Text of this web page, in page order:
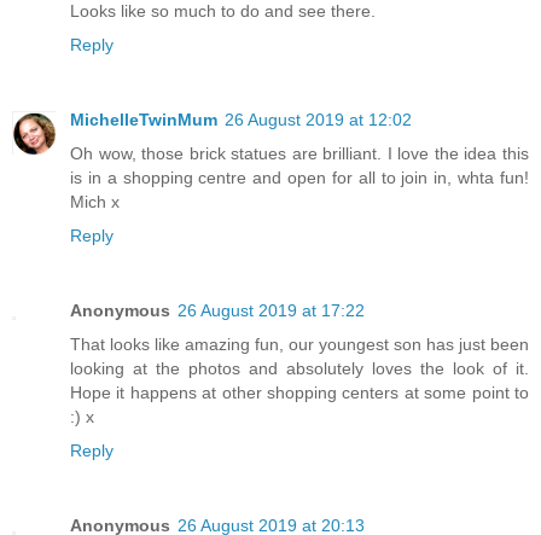
Looks like so much to do and see there.
Reply
MichelleTwinMum 26 August 2019 at 12:02
Oh wow, those brick statues are brilliant. I love the idea this
is in a shopping centre and open for all to join in, whta fun!
Mich x
Reply
Anonymous 26 August 2019 at 17:22
That looks like amazing fun, our youngest son has just been
looking at the photos and absolutely loves the look of it.
Hope it happens at other shopping centers at some point to
:) x
Reply
Anonymous 26 August 2019 at 20:13